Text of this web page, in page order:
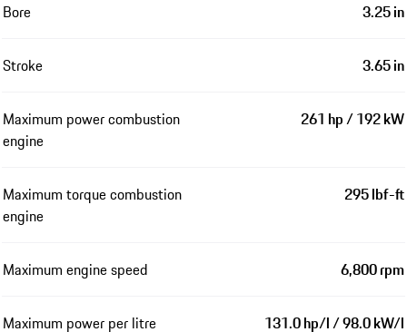
Bore 3.25 in
Stroke 3.65 in
Maximum power combustion
engine
261 hp / 192 kW
Maximum torque combustion
engine
295 lbf-ft
Maximum engine speed 6,800 rpm
Maximum power per litre 131.0 hp/l / 98.0 kW/l